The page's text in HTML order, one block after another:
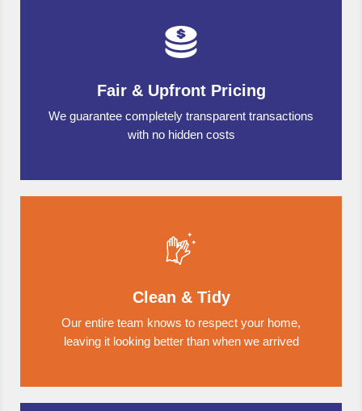
Fair & Upfront Pricing
We guarantee completely transparent transactions
with no hidden costs
Clean & Tidy
Our entire team knows to respect your home,
leaving it looking better than when we arrived